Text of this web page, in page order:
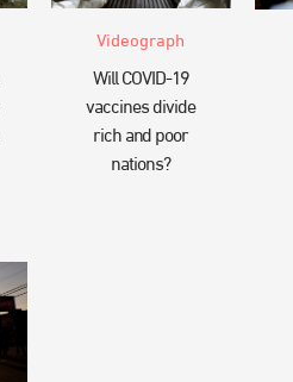
Videograph
Will COVID-19
vaccines divide
rich and poor
nations?